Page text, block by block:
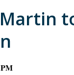
Martin